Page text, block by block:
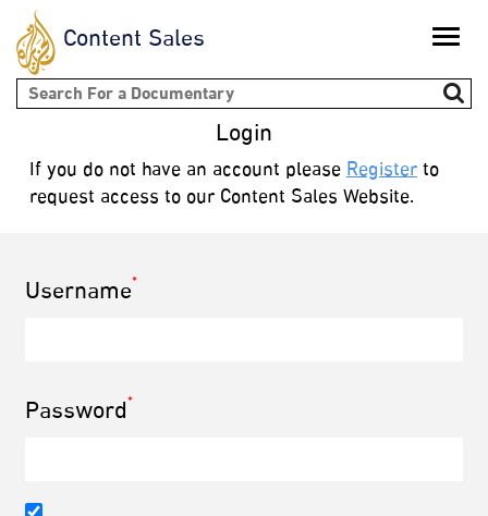
Content Sales Toggle
Search form Login
If you do not have an account pleaseRegisterto
request access to our Content Sales Website.
Username*
Password*